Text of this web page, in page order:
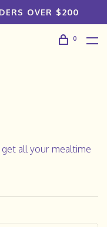
OVER $200
0
all your mealtime